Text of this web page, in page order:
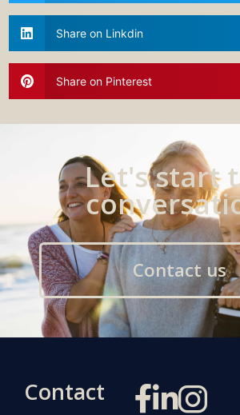
Share on Linkdin
Share on Pinterest
Let's start
Contact us
Contact